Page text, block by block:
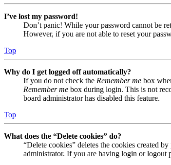
I’ve lost my password!
Don’t panic! While your password cannot be
However, if you are not able to reset your
Top
Why do I get logged off automatically?
If you do not check the Remember me box
Remember me box during login. This is not
board administrator has disabled this feature.
Top
What does the “Delete cookies” do?
“Delete cookies” deletes the cookies created
administrator. If you are having login or logout